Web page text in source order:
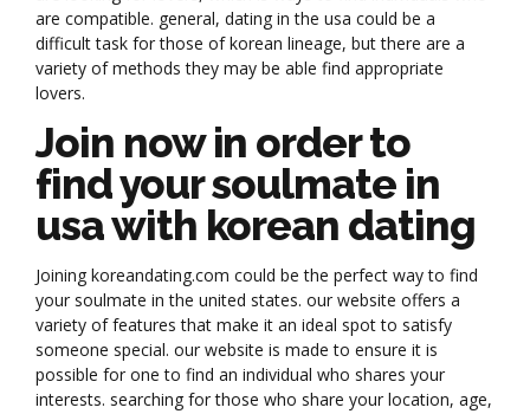
are compatible. general, dating in the usa could be a
difficult task for those of korean lineage, but there are a
variety of methods they may be able find appropriate
lovers.
Join now in order to
find your soulmate in
usa with korean dating
Joining koreandating.com could be the perfect way to find
your soulmate in the united states. our website offers a
variety of features that make it an ideal spot to satisfy
someone special. our website is made to ensure it is
possible for one to find an individual who shares your
interests. searching for those who share your location, age,